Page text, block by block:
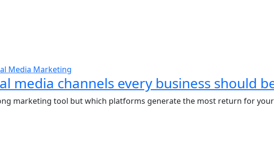
Media Marketing
media channels every business should
marketing tool but which platforms generate the most return for